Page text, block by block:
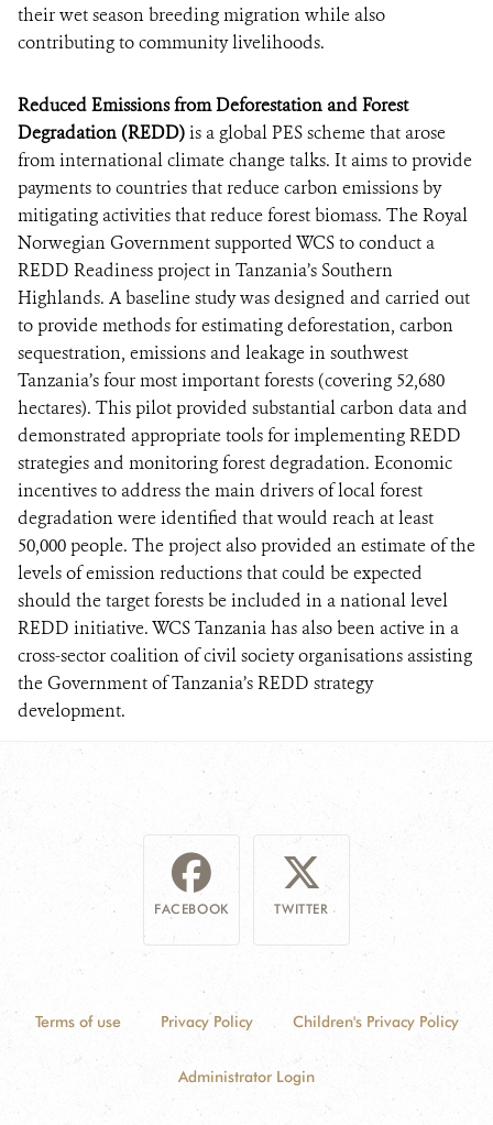
their wet season breeding migration while also
contributing to community livelihoods.
Reduced Emissions from Deforestation and Forest
Degradation (REDD)is a global PES scheme that arose
from international climate change talks. It aims to provide
payments to countries that reduce carbon emissions by
mitigating activities that reduce forest biomass. The Royal
Norwegian Government supported WCS to conduct a
REDD Readiness project in Tanzania’s Southern
Highlands. A baseline study was designed and carried out
to provide methods for estimating deforestation, carbon
sequestration, emissions and leakage in southwest
Tanzania’s four most important forests (covering 52,680
hectares). This pilot provided substantial carbon data and
demonstrated appropriate tools for implementing REDD
strategies and monitoring forest degradation. Economic
incentives to address the main drivers of local forest
degradation were identified that would reach at least
50,000 people. The project also provided an estimate of the
levels of emission reductions that could be expected
should the target forests be included in a national level
REDD initiative. WCS Tanzania has also been active in a
cross-sector coalition of civil society organisations assisting
the Government of Tanzania’s REDD strategy
development.
FACEBOOK TWITTER
Terms of use Privacy Policy Children's Privacy Policy
Administrator Login